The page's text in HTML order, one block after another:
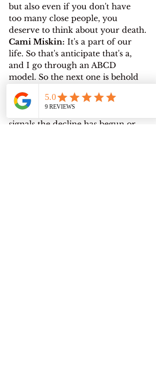
but also even if you don't have
too many close people, you
deserve to think about your death.
Cami Miskin: It's a part of our
life. So that's anticipate that's a,
and I go through an ABCD
model. So the next one is behold
me. This is where you have to
accept a certain prognosis that
signals the decline has begun or